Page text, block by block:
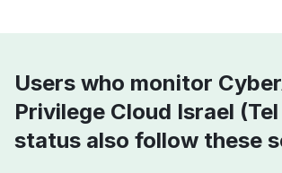
Users who monitor
Privilege Cloud Israel
status also follow these